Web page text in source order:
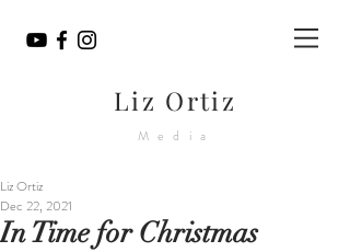
Liz Ortiz
Media
In Time for Christmas
Liz Ortiz
Dec 22, 2021